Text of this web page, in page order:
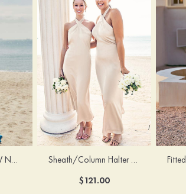
Trumpet/Mermaid V Neck Sleeveless Floor-Length Stretch Satin Bridesmaid Dress with Pleated Split Sheath/Column Halter Sleeveless Ankle-Length Stretch Satin Bridesmaid Dress with Bowknot
$121.00